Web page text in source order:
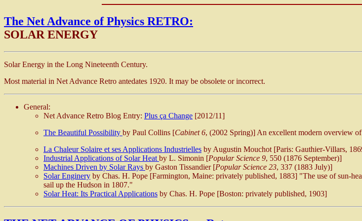
The Net Advance of Physics RETRO:
SOLAR ENERGY
Solar Energy in the Long Nineteenth Century.
Most material in Net Advance Retro antedates 1920. It may be obsolete or incorrect.
General:
Net Advance Retro Blog Entry: Plus ça Change [2012/11]
The Beautiful Possibility by Paul Collins [Cabinet 6, (2002 Spring)] An excellent modern overview
La Chaleur Solaire et ses Applications Industrielles by Augustin Mouchot [Paris: Gauthier-Villars,
Industrial Applications of Solar Heat by L. Simonin [Popular Science 9, 550 (1876 September)]
Machines Driven by Solar Rays by Gaston Tissandier [Popular Science 23, 337 (1883 July)]
Solar Enginery by Chas. H. Pope [Farmington, Maine: privately published, 1883] "The use of sun-
sail up the Hudson in 1807."
Solar Heat: Its Practical Applications by Chas. H. Pope [Boston: privately published, 1903]